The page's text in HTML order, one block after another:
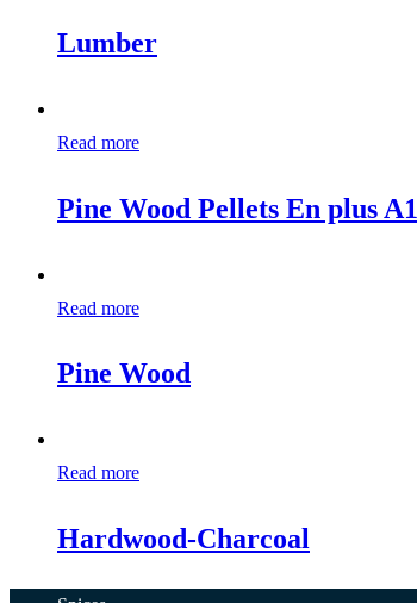
Lumber
Read more
Pine Wood Pellets En plus A1
Read more
Pine Wood
Read more
Hardwood-Charcoal